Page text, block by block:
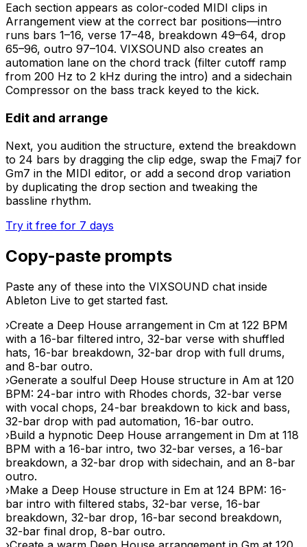
Each section appears as color-coded MIDI clips in
Arrangement view at the correct bar positions—intro
runs bars 1–16, verse 17–48, breakdown 49–64, drop
65–96, outro 97–104. VIXSOUND also creates an
automation lane on the chord track (filter cutoff ramp
from 200 Hz to 2 kHz during the intro) and a sidechain
Compressor on the bass track keyed to the kick.
Edit and arrange
Next, you audition the structure, extend the breakdown
to 24 bars by dragging the clip edge, swap the Fmaj7 for
Gm7 in the MIDI editor, or add a second drop variation
by duplicating the drop section and tweaking the
bassline rhythm.
Try it free for 7 days
Copy-paste prompts
Paste any of these into the VIXSOUND chat inside
Ableton Live to get started fast.
›Create a Deep House arrangement in Cm at 122 BPM
with a 16-bar filtered intro, 32-bar verse with shuffled
hats, 16-bar breakdown, 32-bar drop with full drums,
and 8-bar outro.
›Generate a soulful Deep House structure in Am at 120
BPM: 24-bar intro with Rhodes chords, 32-bar verse
with vocal chops, 24-bar breakdown to kick and bass,
32-bar drop with pad automation, 16-bar outro.
›Build a hypnotic Deep House arrangement in Dm at 118
BPM with a 16-bar intro, two 32-bar verses, a 16-bar
breakdown, a 32-bar drop with sidechain, and an 8-bar
outro.
›Make a Deep House structure in Em at 124 BPM: 16-
bar intro with filtered stabs, 32-bar verse, 16-bar
breakdown, 32-bar drop, 16-bar second breakdown,
32-bar final drop, 8-bar outro.